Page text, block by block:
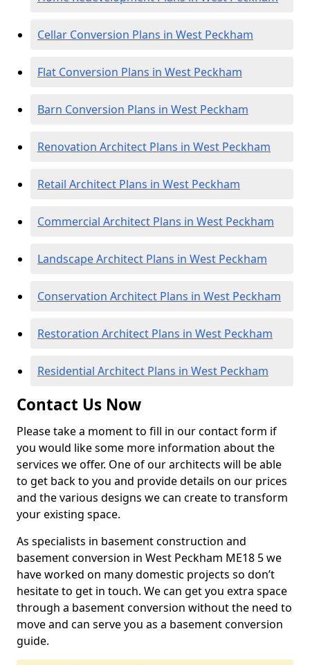
Cellar Conversion Plans in West Peckham
Flat Conversion Plans in West Peckham
Barn Conversion Plans in West Peckham
Renovation Architect Plans in West Peckham
Retail Architect Plans in West Peckham
Commercial Architect Plans in West Peckham
Landscape Architect Plans in West Peckham
Conservation Architect Plans in West Peckham
Restoration Architect Plans in West Peckham
Residential Architect Plans in West Peckham
Contact Us Now
Please take a moment to fill in our contact form if
you would like some more information about the
services we offer. One of our architects will be able
to get back to you and provide details on our prices
and the various designs we can create to transform
your existing space.
As specialists in basement construction and
basement conversion in West Peckham ME18 5 we
have worked on many domestic projects so don’t
hesitate to get in touch. We can get you extra space
through a basement conversion without the need to
move and can serve you as a basement conversion
guide.